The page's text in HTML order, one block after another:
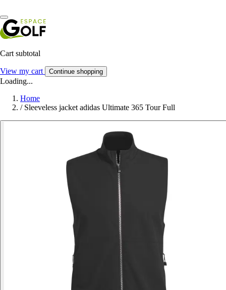
Cart subtotal
View my cart Continue shopping
Loading...
Home
/ Sleeveless jacket adidas Ultimate 365 Tour Full